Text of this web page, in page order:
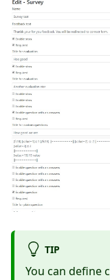
TIP
You can define